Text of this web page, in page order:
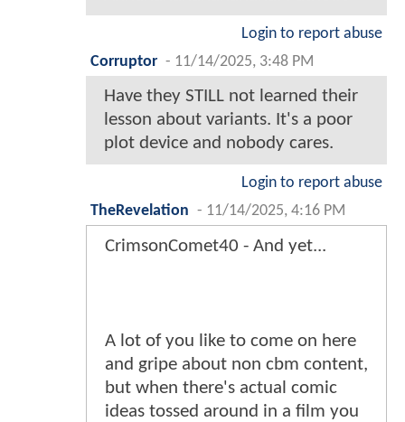
Login to report abuse
Corruptor - 11/14/2025, 3:48 PM
Have they STILL not learned their
lesson about variants. It's a poor
plot device and nobody cares.
Login to report abuse
TheRevelation - 11/14/2025, 4:16 PM
CrimsonComet40 - And yet...
A lot of you like to come on here
and gripe about non cbm content,
but when there's actual comic
ideas tossed around in a film you